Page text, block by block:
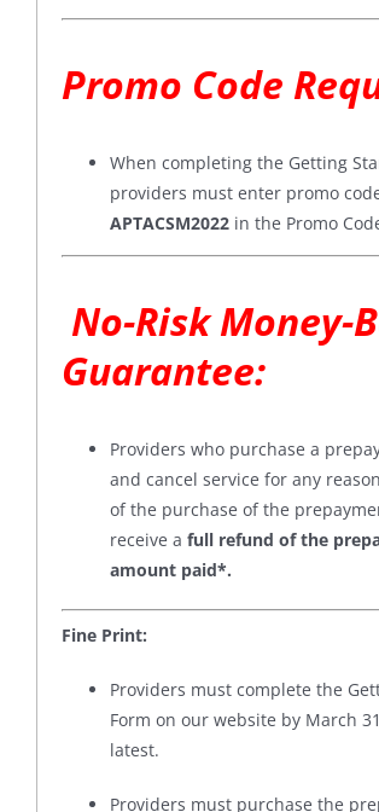
Promo Code
When completing the Getting
providers must enter promo
APTACSM2022in the Promo
No-Risk Money-
Guarantee:
Providers who purchase a
and cancel service for any
of the purchase of the
receive a full refund of the
amount paid*.
Fine Print:
Providers must complete the
Form on our website by March
latest.
Providers must purchase the